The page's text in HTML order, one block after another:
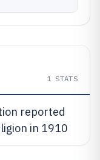
1 STATS
reported
in 1910